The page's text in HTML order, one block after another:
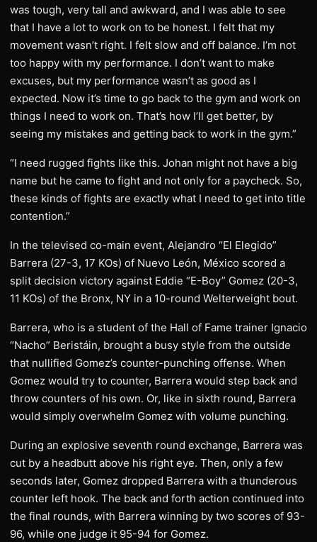
was tough, very tall and awkward, and I was able to see
that I have a lot to work on to be honest. I felt that my
movement wasn’t right. I felt slow and off balance. I’m not
too happy with my performance. I don’t want to make
excuses, but my performance wasn’t as good as I
expected. Now it’s time to go back to the gym and work on
things I need to work on. That’s how I’ll get better, by
seeing my mistakes and getting back to work in the gym.”
“I need rugged fights like this. Johan might not have a big
name but he came to fight and not only for a paycheck. So,
these kinds of fights are exactly what I need to get into title
contention.”
In the televised co-main event, Alejandro “El Elegido”
Barrera (27-3, 17 KOs) of Nuevo León, México scored a
split decision victory against Eddie “E-Boy” Gomez (20-3,
11 KOs) of the Bronx, NY in a 10-round Welterweight bout.
Barrera, who is a student of the Hall of Fame trainer Ignacio
“Nacho” Beristáin, brought a busy style from the outside
that nullified Gomez’s counter-punching offense. When
Gomez would try to counter, Barrera would step back and
throw counters of his own. Or, like in sixth round, Barrera
would simply overwhelm Gomez with volume punching.
During an explosive seventh round exchange, Barrera was
cut by a headbutt above his right eye. Then, only a few
seconds later, Gomez dropped Barrera with a thunderous
counter left hook. The back and forth action continued into
the final rounds, with Barrera winning by two scores of 93-
96, while one judge it 95-94 for Gomez.